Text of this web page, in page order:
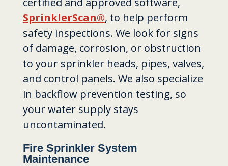
SprinklerScan®, to help perform
safety inspections. We look for signs
of damage, corrosion, or obstruction
to your sprinkler heads, pipes, valves,
and control panels. We also specialize
in backflow prevention testing, so
your water supply stays
uncontaminated.
Fire Sprinkler System
Maintenance